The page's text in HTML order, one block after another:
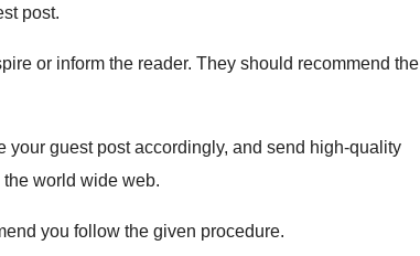
post.
or inform the reader. They should recommend the
your guest post accordingly, and send high-quality
world wide web.
you follow the given procedure.